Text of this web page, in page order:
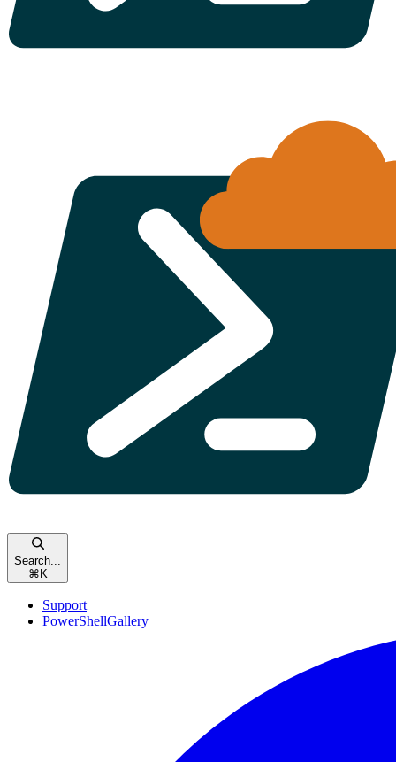
Search...
⌘ K
Support
PowerShellGallery